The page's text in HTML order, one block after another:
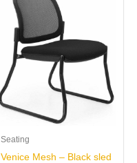
Seating
Venice Mesh – Black sled